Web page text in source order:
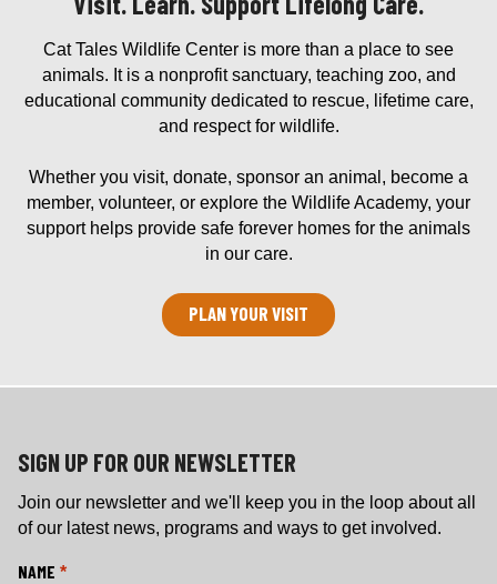
Cat Tales Wildlife Center is more than a place to see
animals. It is a nonprofit sanctuary, teaching zoo, and
educational community dedicated to rescue, lifetime care,
and respect for wildlife.
Whether you visit, donate, sponsor an animal, become a
member, volunteer, or explore the Wildlife Academy, your
support helps provide safe forever homes for the animals
in our care.
PLAN YOUR VISIT
SIGN UP FOR OUR NEWSLETTER
Join our newsletter and we'll keep you in the loop about all
of our latest news, programs and ways to get involved.
NAME *
L